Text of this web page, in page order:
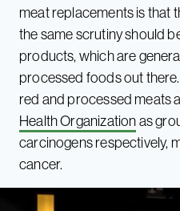
meat replacements is that
the same scrutiny should
products, which are
processed foods out
red and processed meats
Health Organizationas
carcinogens respectively,
cancer.